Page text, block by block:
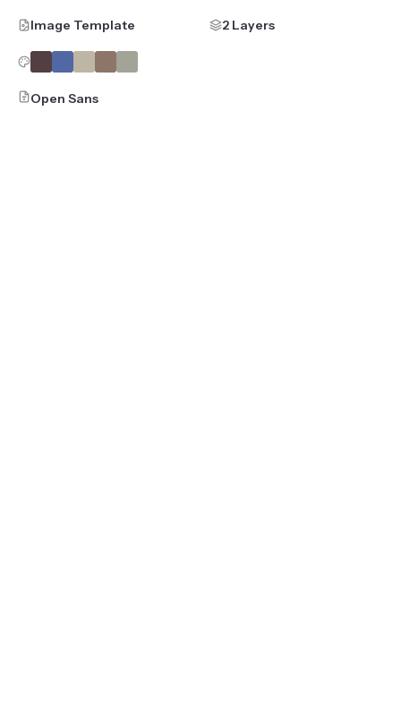
Image Template 2 Layers
Open Sans